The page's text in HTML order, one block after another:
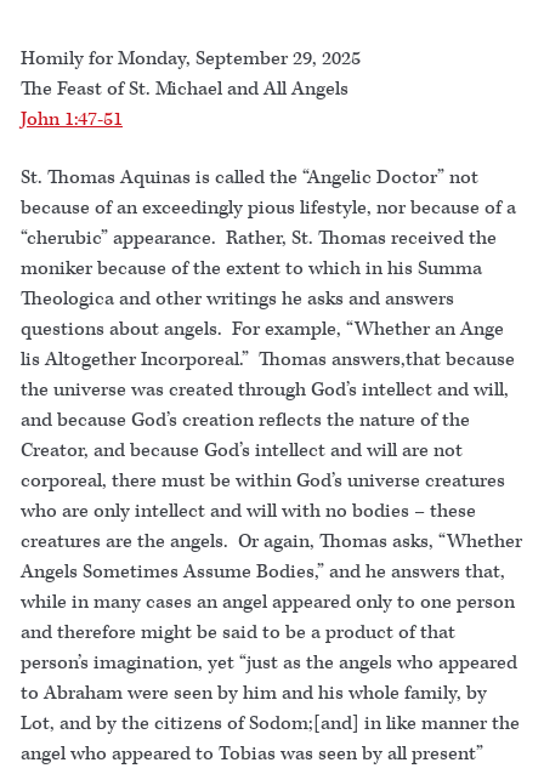
Homily for Monday, September 29, 2025
The Feast of St. Michael and All Angels
John 1:47-51
St. Thomas Aquinas is called the “Angelic Doctor” not
because of an exceedingly pious lifestyle, nor because of a
“cherubic” appearance. Rather, St. Thomas received the
moniker because of the extent to which in his Summa
Theologica and other writings he asks and answers
questions about angels. For example, “Whether an Ange
lis Altogether Incorporeal.” Thomas answers,that because
the universe was created through God’s intellect and will,
and because God’s creation reflects the nature of the
Creator, and because God’s intellect and will are not
corporeal, there must be within God’s universe creatures
who are only intellect and will with no bodies – these
creatures are the angels. Or again, Thomas asks, “Whether
Angels Sometimes Assume Bodies,” and he answers that,
while in many cases an angel appeared only to one person
and therefore might be said to be a product of that
person’s imagination, yet “just as the angels who appeared
to Abraham were seen by him and his whole family, by
Lot, and by the citizens of Sodom;[and] in like manner the
angel who appeared to Tobias was seen by all present”